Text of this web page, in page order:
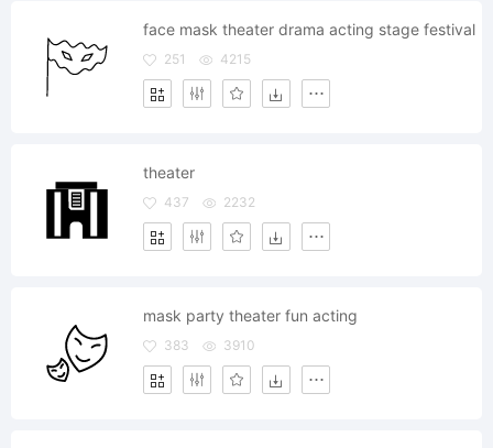
face mask theater drama acting stage festival
251 4215
theater
437 2232
mask party theater fun acting
383 3910